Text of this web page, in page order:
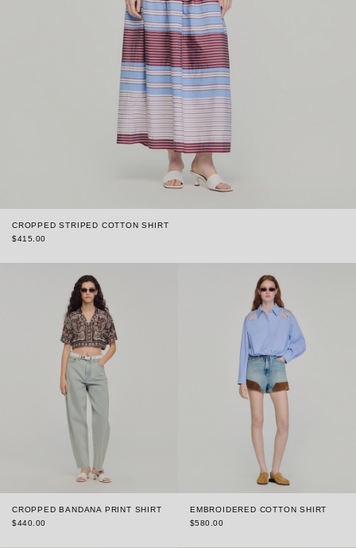
CROPPED STRIPED COTTON SHIRT
$415.00
CROPPED BANDANA PRINT SHIRT
$440.00
EMBROIDERED COTTON SHIRT
$580.00